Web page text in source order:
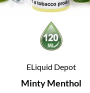
ELiquid Depot
Minty Menthol